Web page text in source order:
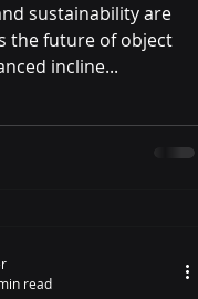
sustainability are
the future of object
incline...
read